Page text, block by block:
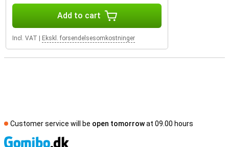
Add to cart
Incl. VAT Ekskl. forsendelsesomkostninger
Customer service will be open tomorrowat 09.00 hours